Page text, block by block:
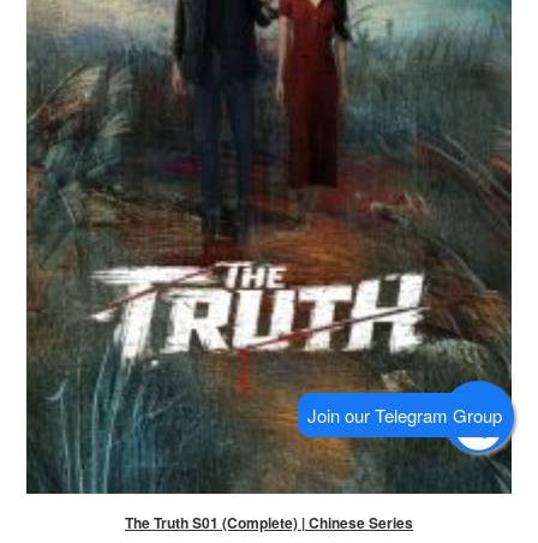
The Truth S01 (Complete) | Chinese Series